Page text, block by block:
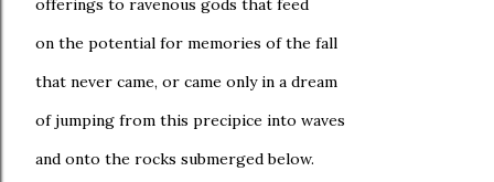
offerings to ravenous gods that feed
on the potential for memories of the fall
that never came, or came only in a dream
of jumping from this precipice into waves
and onto the rocks submerged below.